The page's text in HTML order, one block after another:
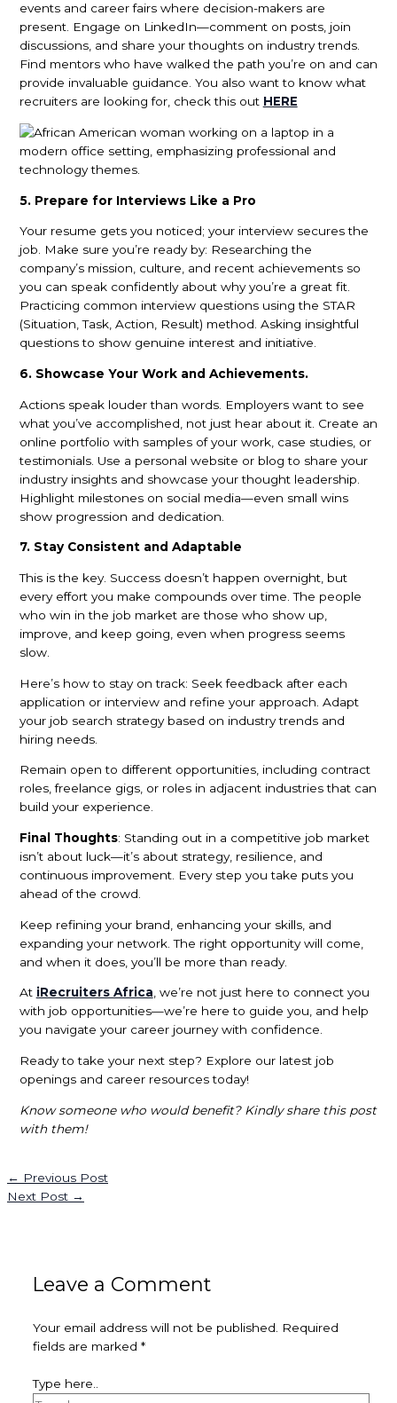
events and career fairs where decision-makers are
present. Engage on LinkedIn—comment on posts, join
discussions, and share your thoughts on industry trends.
Find mentors who have walked the path you’re on and can
provide invaluable guidance. You also want to know what
recruiters are looking for, check this out HERE
5. Prepare for Interviews Like a Pro
Your resume gets you noticed; your interview secures the
job. Make sure you’re ready by: Researching the
company’s mission, culture, and recent achievements so
you can speak confidently about why you’re a great fit.
Practicing common interview questions using the STAR
(Situation, Task, Action, Result) method. Asking insightful
questions to show genuine interest and initiative.
6. Showcase Your Work and Achievements.
Actions speak louder than words. Employers want to see
what you’ve accomplished, not just hear about it. Create an
online portfolio with samples of your work, case studies, or
testimonials. Use a personal website or blog to share your
industry insights and showcase your thought leadership.
Highlight milestones on social media—even small wins
show progression and dedication.
7. Stay Consistent and Adaptable
This is the key. Success doesn’t happen overnight, but
every effort you make compounds over time. The people
who win in the job market are those who show up,
improve, and keep going, even when progress seems
slow.
Here’s how to stay on track: Seek feedback after each
application or interview and refine your approach. Adapt
your job search strategy based on industry trends and
hiring needs.
Remain open to different opportunities, including contract
roles, freelance gigs, or roles in adjacent industries that can
build your experience.
Final Thoughts: Standing out in a competitive job market
isn’t about luck—it’s about strategy, resilience, and
continuous improvement. Every step you take puts you
ahead of the crowd.
Keep refining your brand, enhancing your skills, and
expanding your network. The right opportunity will come,
and when it does, you’ll be more than ready.
At iRecruiters Africa, we’re not just here to connect you
with job opportunities—we’re here to guide you, and help
you navigate your career journey with confidence.
Ready to take your next step? Explore our latest job
openings and career resources today!
Know someone who would benefit? Kindly share this post
with them!
← Previous Post
Next Post →
Leave a Comment
Your email address will not be published. Required
fields are marked*
Type here..